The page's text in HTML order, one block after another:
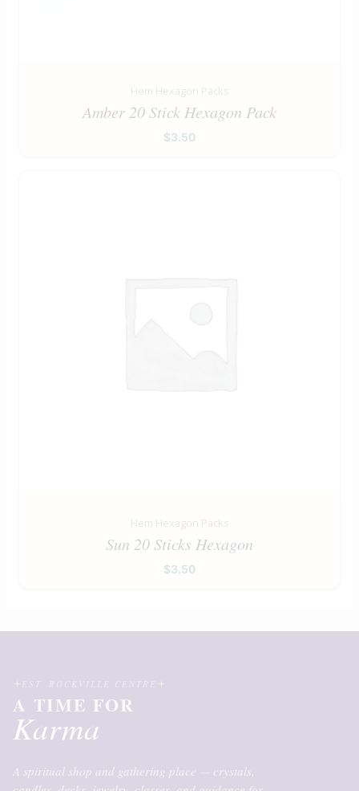
Hem Hexagon Packs
Amber 20 Stick Hexagon Pack
$3.50
Hem Hexagon Packs
Sun 20 Sticks Hexagon
$3.50
A TIME FOR
Karma
A spiritual shop and gathering place — crystals,